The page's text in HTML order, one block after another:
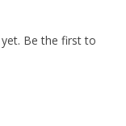
Be the first to